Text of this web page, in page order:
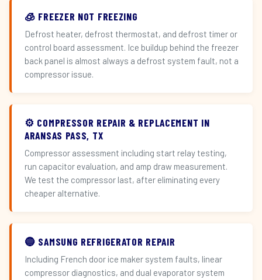
🧊 FREEZER NOT FREEZING
Defrost heater, defrost thermostat, and defrost timer or
control board assessment. Ice buildup behind the freezer
back panel is almost always a defrost system fault, not a
compressor issue.
⚙️ COMPRESSOR REPAIR & REPLACEMENT IN
ARANSAS PASS, TX
Compressor assessment including start relay testing,
run capacitor evaluation, and amp draw measurement.
We test the compressor last, after eliminating every
cheaper alternative.
🔵 SAMSUNG REFRIGERATOR REPAIR
Including French door ice maker system faults, linear
compressor diagnostics, and dual evaporator system